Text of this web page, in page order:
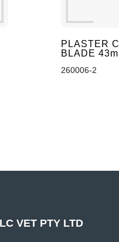
PLASTER
BLADE
260006-2
VET PTY LTD